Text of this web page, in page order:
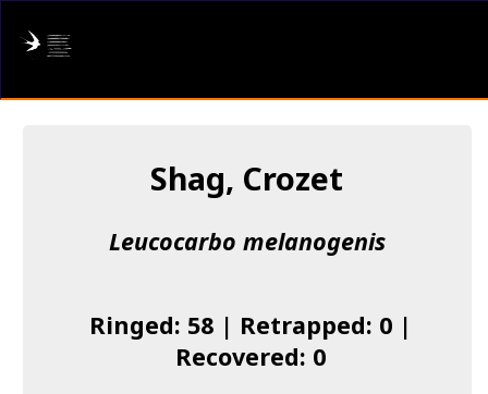
Donate
I found a Ring
Shag, Crozet
Leucocarbo melanogenis
Ringed: 58 | Retrapped: 0 |
Recovered: 0